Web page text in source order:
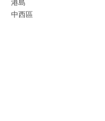
港島
中西區